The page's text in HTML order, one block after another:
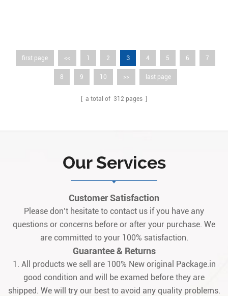
first page << 1 2 3 4 5 6 7
8 9 10 >> last page
[ a total of 312 pages ]
Our Services
Customer Satisfaction
Please don’t hesitate to contact us if you have any
questions or concerns before or after your purchase. We
are committed to your 100% satisfaction.
Guarantee & Returns
1. All products we sell are 100% New original Package.in
good condition and will be examed before they are
shipped. We will try our best to avoid any quality problems.